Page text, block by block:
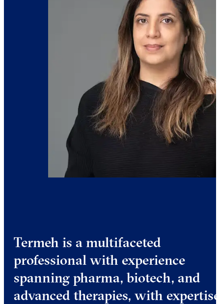
Termeh is a multifaceted
professional with experience
spanning pharma, biotech, and
advanced therapies, with expertise